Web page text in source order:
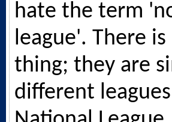
hate the term
league'. There is
thing; they are
different